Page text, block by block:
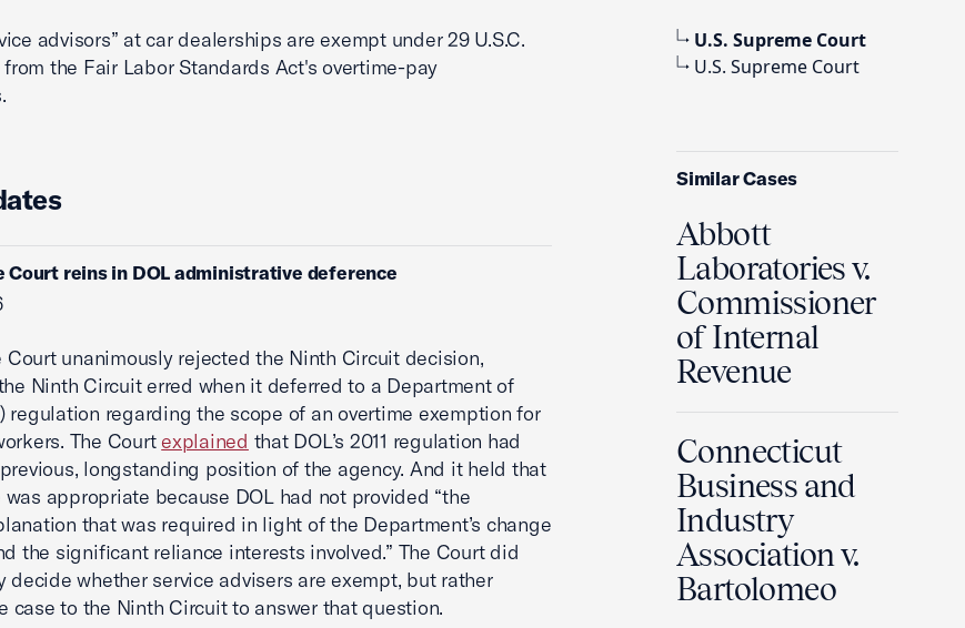
advisors” at car dealerships are exempt under 29 U.S.C.
from the Fair Labor Standards Act's overtime-pay
Court reins in DOL administrative deference
Court unanimously rejected the Ninth Circuit decision,
Ninth Circuit erred when it deferred to a Department of
regulation regarding the scope of an overtime exemption for
The Court explained that DOL’s 2011 regulation had
longstanding position of the agency. And it held that
was appropriate because DOL had not provided “the
that was required in light of the Department’s change
the significant reliance interests involved.” The Court did
decide whether service advisers are exempt, but rather
case to the Ninth Circuit to answer that question.
U.S. Supreme Court
U.S. Supreme Court
Similar Cases
Abbott
Laboratories v.
Commissioner
of Internal
Revenue
Connecticut
Business and
Industry
Association v.
Bartolomeo